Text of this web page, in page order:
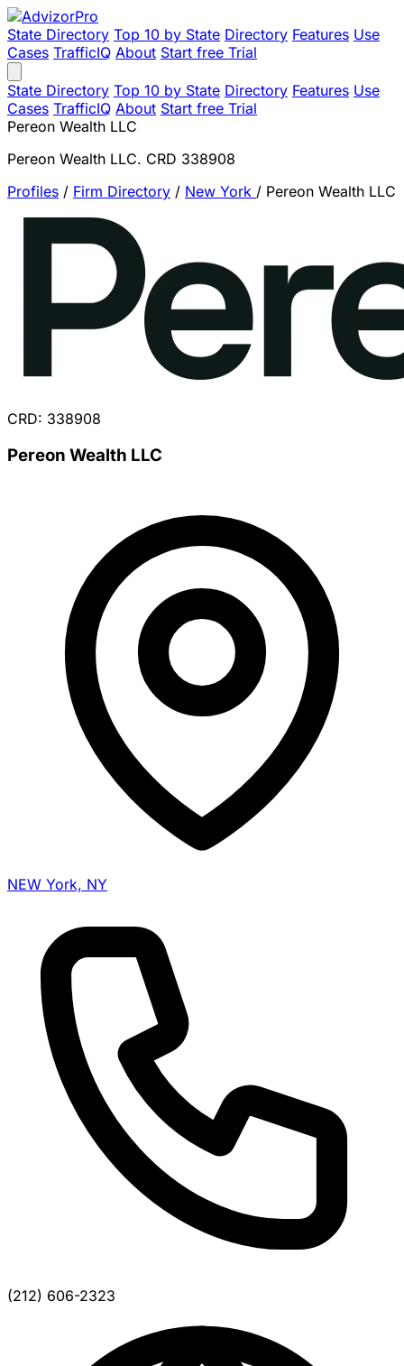
State Directory Top 10 by State Directory Features Use
Cases TrafficIQ About Start free Trial
State Directory Top 10 by State Directory Features Use
Cases TrafficIQ About Start free Trial
Pereon Wealth LLC
Pereon Wealth LLC. CRD 338908
Profiles / Firm Directory / New York / Pereon Wealth LLC
CRD: 338908
Pereon Wealth LLC
NEW York, NY
(212) 606-2323